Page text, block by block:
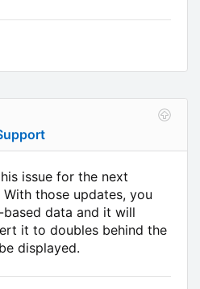
issue for the next
those updates, you
data and it will
it to doubles behind the
displayed.